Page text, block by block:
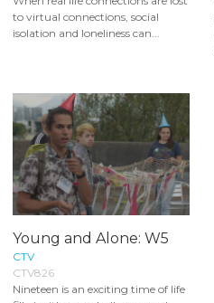
to virtual connections, social
isolation and loneliness can...
Young and Alone: W5
CTV
CTV826
Nineteen is an exciting time of life